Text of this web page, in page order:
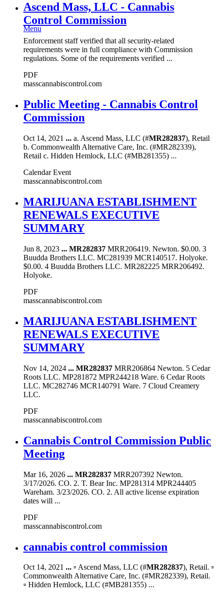
Menu
Ascend Mass, LLC - Cannabis
Control Commission
Enforcement staff verified that all security-related
requirements were in full compliance with Commission
regulations. Some of the requirements verified ...
PDF
masscannabiscontrol.com
Public Meeting - Cannabis Control
Commission
Oct 14, 2021 ... a. Ascend Mass, LLC (#MR282837), Retail
b. Commonwealth Alternative Care, Inc. (#MR282339),
Retail c. Hidden Hemlock, LLC (#MB281355) ...
Calendar Event
masscannabiscontrol.com
MARIJUANA ESTABLISHMENT
RENEWALS EXECUTIVE
SUMMARY
Jun 8, 2023 ... MR282837 MRR206419. Newton. $0.00. 3
Buudda Brothers LLC. MC281939 MCR140517. Holyoke.
$0.00. 4 Buudda Brothers LLC. MR282225 MRR206492.
Holyoke.
PDF
masscannabiscontrol.com
MARIJUANA ESTABLISHMENT
RENEWALS EXECUTIVE
SUMMARY
Nov 14, 2024 ... MR282837 MRR206864 Newton. 5 Cedar
Roots LLC. MP281872 MPR244218 Ware. 6 Cedar Roots
LLC. MC282746 MCR140791 Ware. 7 Cloud Creamery
LLC.
PDF
masscannabiscontrol.com
Cannabis Control Commission Public
Meeting
Mar 16, 2026 ... MR282837 MRR207392 Newton.
3/17/2026. CO. 2. T. Bear Inc. MP281314 MPR244405
Wareham. 3/23/2026. CO. 2. All active license expiration
dates will ...
PDF
masscannabiscontrol.com
cannabis control commission
Oct 14, 2021 ... ▫ Ascend Mass, LLC (#MR282837), Retail. ▫
Commonwealth Alternative Care, Inc. (#MR282339), Retail.
▫ Hidden Hemlock, LLC (#MB281355) ...